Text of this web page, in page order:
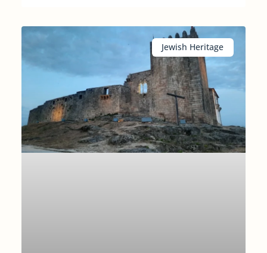
Jewish Heritage